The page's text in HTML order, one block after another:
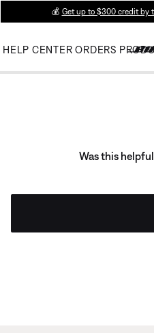
💰 Get up to $300 credit by
HELP CENTER ORDERS
Was this